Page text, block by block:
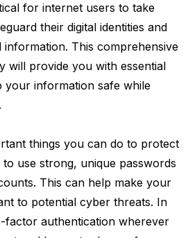
for internet users to take
their digital identities and
This comprehensive
will provide you with essential
your information safe while
things you can do to protect
use strong, unique passwords
This can help make your
to potential cyber threats. In
factor authentication wherever